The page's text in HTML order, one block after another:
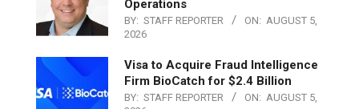
Operations
BY: STAFF REPORTER ON: AUGUST 5,
2026
Visa to Acquire Fraud Intelligence
Firm BioCatch for $2.4 Billion
BY: STAFF REPORTER ON: AUGUST 5,